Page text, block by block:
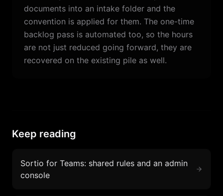
documents into an intake folder and the
convention is applied for them. The one-time
backlog pass is automated too, so the hours
are not just reduced going forward, they are
recovered on the existing pile as well.
Keep reading
Sortio for Teams: shared rules and an admin
console